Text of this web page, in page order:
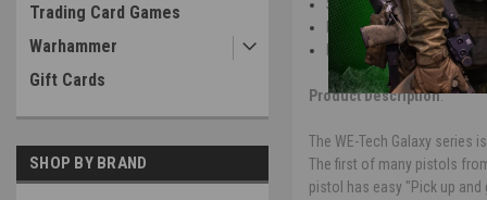
Trading Card Games
Warhammer
Gift Cards
SHOP BY BRAND
Selector switch hidden
Hinged take down style
Flat competition style
Product Description:
The WE-Tech Galaxy
The first of many pistols
pistol has easy "Pick up